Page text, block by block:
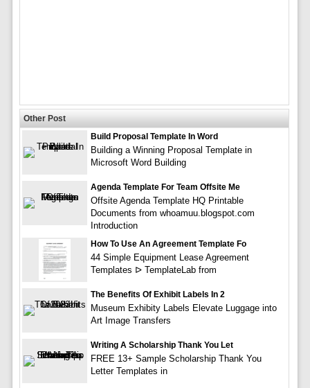
Other Post
Build Proposal Template In Word
Building a Winning Proposal Template in
Microsoft Word Building
Agenda Template For Team Offsite Me
Offsite Agenda Template HQ Printable
Documents from whoamuu.blogspot.com
Introduction
How To Use An Agreement Template Fo
44 Simple Equipment Lease Agreement
Templates ᐅ TemplateLab from
The Benefits Of Exhibit Labels In 2
Museum Exhibity Labels Elevate Luggage into
Art Image Transfers
Writing A Scholarship Thank You Let
FREE 13+ Sample Scholarship Thank You
Letter Templates in